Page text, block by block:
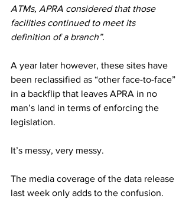
ATMs, APRA considered that those
facilities continued to meet its
definition of a branch”.
A year later however, these sites have
been reclassified as “other face-to-face”
in a backflip that leaves APRA in no
man’s land in terms of enforcing the
legislation.
It’s messy, very messy.
The media coverage of the data release
last week only adds to the confusion.